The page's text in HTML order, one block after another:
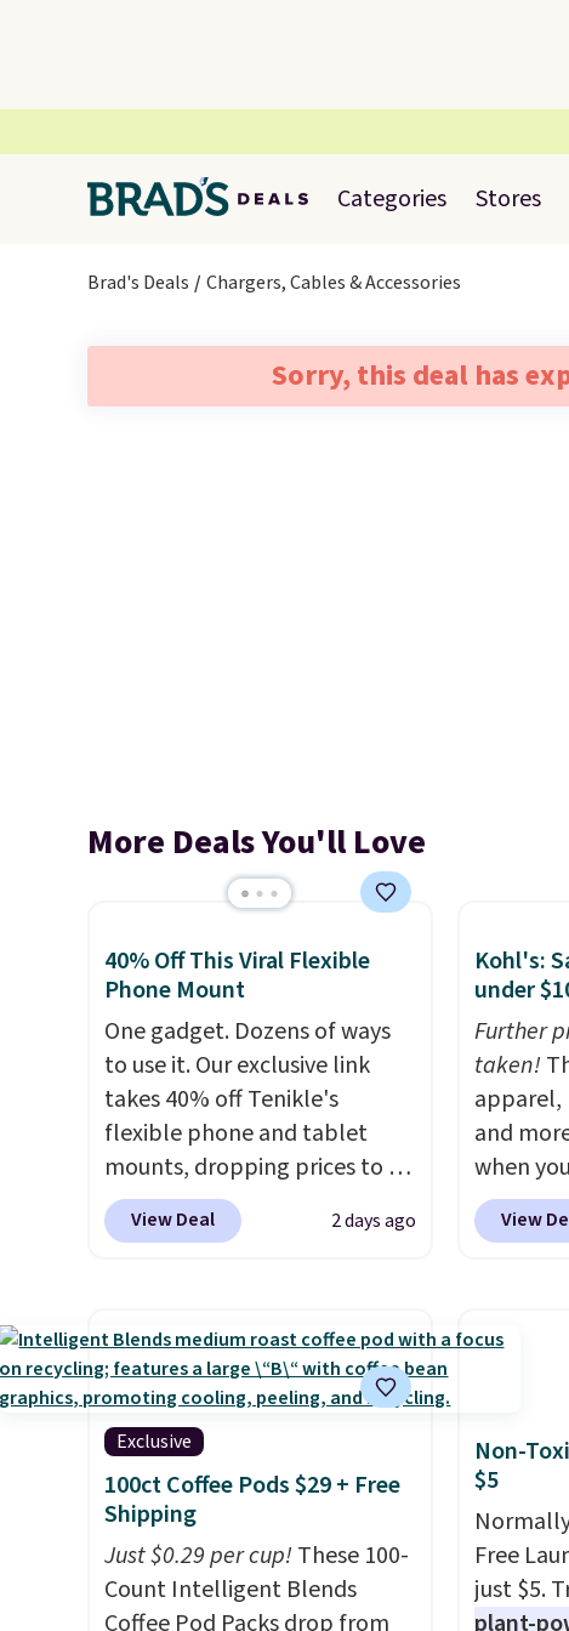
Categories Stores
Brad's Deals Chargers, Cables & Accessories
Sorry, this deal has
More Deals You'll Love
40% Off This Viral Flexible
Phone Mount
One gadget. Dozens of ways
to use it. Our exclusive link
takes 40% off Tenikle's
flexible phone and tablet
mounts, dropping prices to as
low as $24. The octopus-
inspired design combines
securely hold your phone,
tablet, or small camera on
virtually any smooth surface.
It's just as handy for
recording videos and taking
family photos as it is for
following recipes, video
chatting, streaming shows,
or working hands-free at your
View Deal 2 days ago
Kohl's:
under
Further
taken!
apparel,
and
when
during
at
drops
with the
Quick-
from
code.
$10 is
that
worth it.
View
Exclusive
100ct Coffee Pods $29 + Free
Shipping
Just $0.29 per cup!These 100-
Count Intelligent Blends
Coffee Pod Packs drop from
Non-
$5
Free
just $5.
plant-